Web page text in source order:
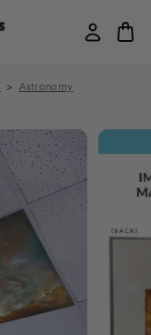
Astronomy